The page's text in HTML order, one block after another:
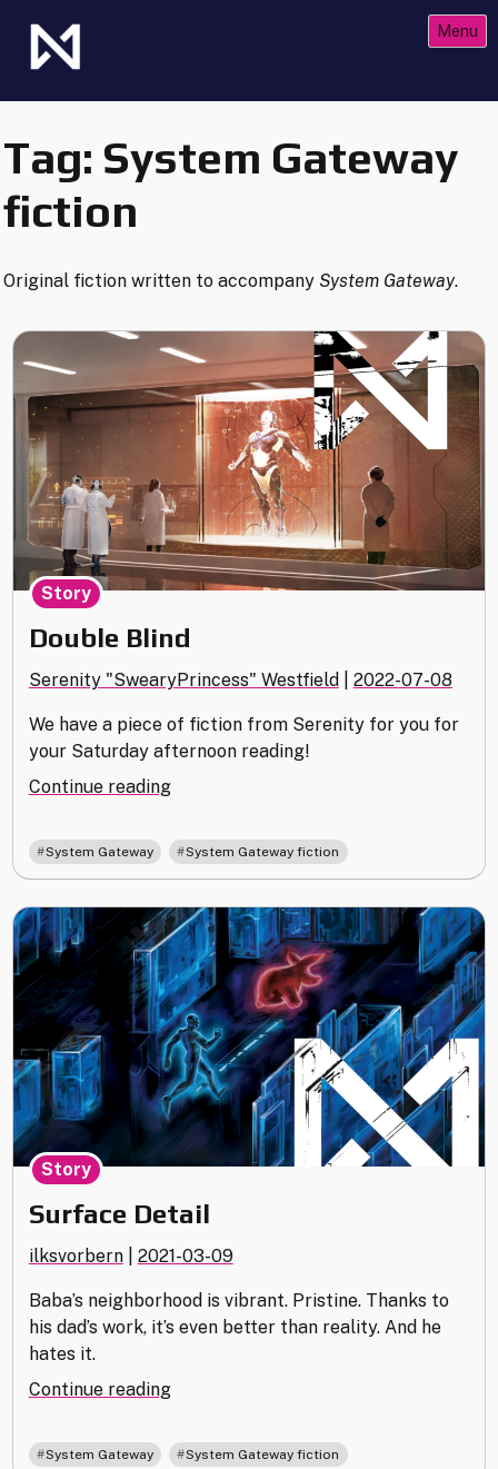
content
Menu
Tag: System Gateway
fiction
Original fiction written to accompany System Gateway.
Double Blind
Serenity "SwearyPrincess" Westfield 2022-07-08
We have a piece of fiction from Serenity for you for
your Saturday afternoon reading!
Continue reading"Double
Story
System Gateway System Gateway fiction
Surface Detail
ilksvorbern 2021-03-09
Baba’s neighborhood is vibrant. Pristine. Thanks to
his dad’s work, it’s even better than reality. And he
hates it.
Continue reading"Surface
Story
System Gateway System Gateway fiction